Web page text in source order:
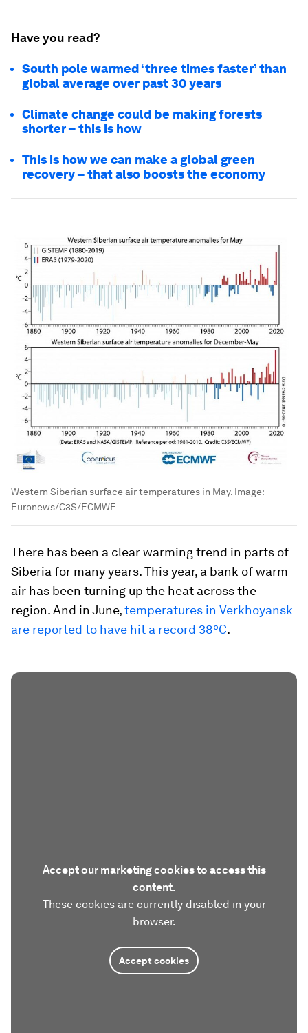
Have you read?
South pole warmed ‘three times faster’ than
global average over past 30 years
Climate change could be making forests
shorter – this is how
This is how we can make a global green
recovery – that also boosts the economy
Western Siberian surface air temperatures in May. Image:
Euronews/C3S/ECMWF
There has been a clear warming trend in parts of
Siberia for many years. This year, a bank of warm
air has been turning up the heat across the
region. And in June,temperatures in Verkhoyansk
are reported to have hit a record 38ºC.
Accept our marketing cookies to access this
content.
These cookies are currently disabled in your
browser.
Accept cookies